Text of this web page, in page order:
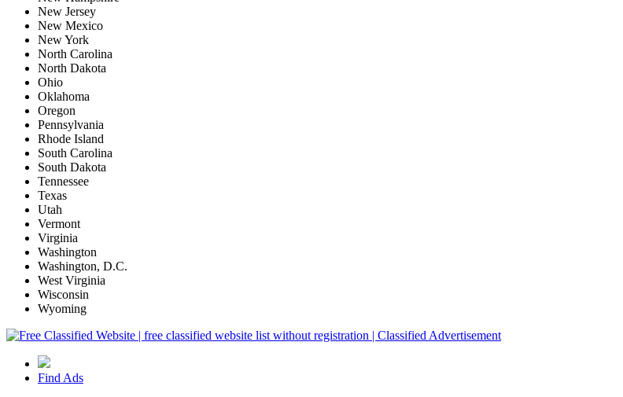
New Jersey
New Mexico
New York
North Carolina
North Dakota
Ohio
Oklahoma
Oregon
Pennsylvania
Rhode Island
South Carolina
South Dakota
Tennessee
Texas
Utah
Vermont
Virginia
Washington
Washington, D.C.
West Virginia
Wisconsin
Wyoming
Find Ads